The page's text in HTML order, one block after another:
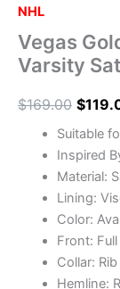
NHL
Vegas
Varsity
$169.00 $
Suitable
Inspired
Material:
Lining:
Color:
Front:
Collar:
Hemline: